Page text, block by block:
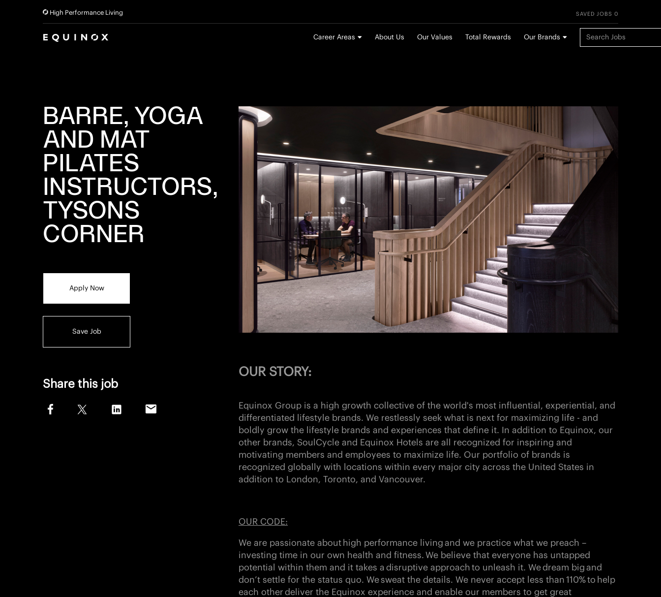
High Performance Living
Career Areas About Us Our Values Total Rewards Our Brands
Keyword Search
SAVED JOBS 0
BARRE, YOGA
AND MAT
PILATES
INSTRUCTORS,
TYSONS
CORNER
Apply Now
Save Job
Share this job
OUR STORY:
Equinox Group is a high growth collective of the world's most influential, experiential, and
differentiated lifestyle brands. We restlessly seek what is next for maximizing life - and
boldly grow the lifestyle brands and experiences that define it. In addition to Equinox, our
other brands, SoulCycle and Equinox Hotels are all recognized for inspiring and
motivating members and employees to maximize life. Our portfolio of brands is
recognized globally with locations within every major city across the United States in
addition to London, Toronto, and Vancouver.
OUR CODE:
We are passionate about high performance living and we practice what we preach –
investing time in our own health and fitness. We believe that everyone has untapped
potential within them and it takes a disruptive approach to unleash it. Wedream big and
don’t settle for the status quo. We sweat the details. We never accept less than 110%to help
each other deliver the Equinox experience and enable our members to get great